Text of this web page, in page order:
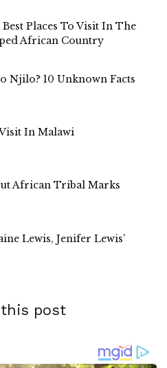
Places To Visit In The
African Country
Njilo? 10 Unknown Facts
In Malawi
African Tribal Marks
Lewis, Jenifer Lewis’
post